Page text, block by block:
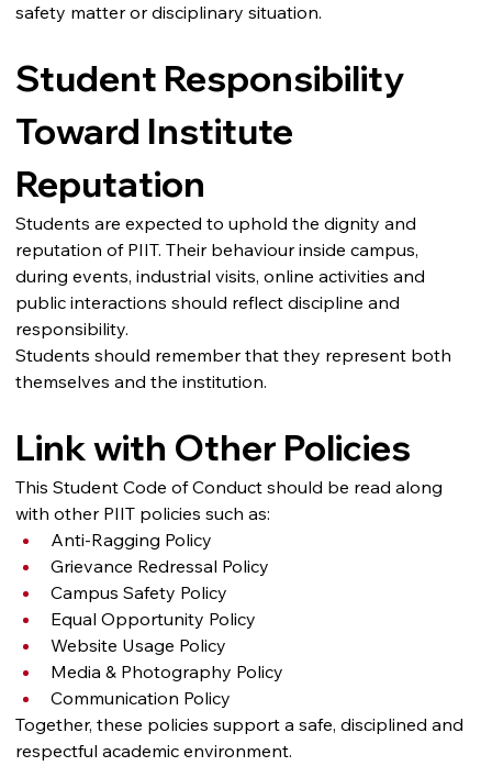
safety matter or disciplinary situation.
Student Responsibility
Toward Institute
Reputation
Students are expected to uphold the dignity and
reputation of PIIT. Their behaviour inside campus,
during events, industrial visits, online activities and
public interactions should reflect discipline and
responsibility.
Students should remember that they represent both
themselves and the institution.
Link with Other Policies
This Student Code of Conduct should be read along
with other PIIT policies such as:
Anti-Ragging Policy
Grievance Redressal Policy
Campus Safety Policy
Equal Opportunity Policy
Website Usage Policy
Media & Photography Policy
Communication Policy
Together, these policies support a safe, disciplined and
respectful academic environment.